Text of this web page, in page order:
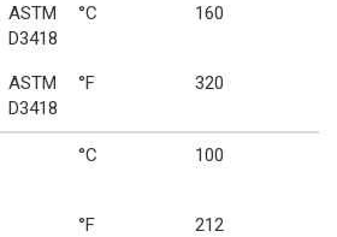
ASTM
D3418
°C 160
ASTM
D3418
°F 320
°C 100
°F 212